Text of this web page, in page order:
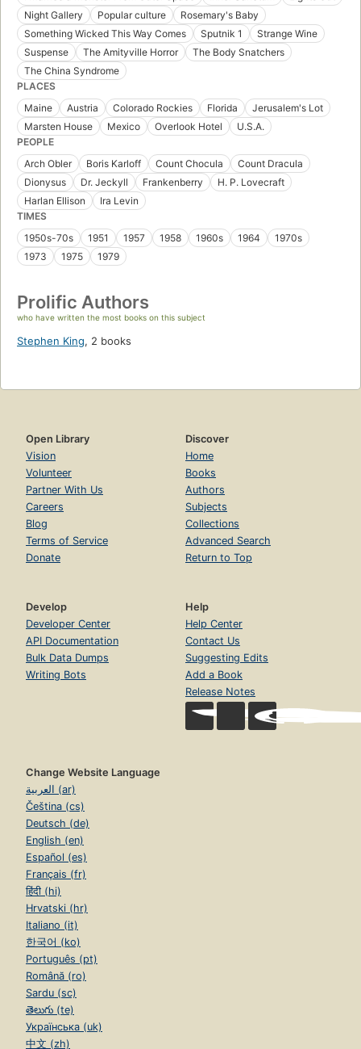
Night Gallery
Popular culture
Rosemary's Baby
Something Wicked This Way Comes
Sputnik 1
Strange Wine
Suspense
The Amityville Horror
The Body Snatchers
The China Syndrome
PLACES
Maine
Austria Colorado Rockies Florida
Jerusalem's Lot
Marsten House
Mexico Overlook Hotel
U.S.A.
PEOPLE
Arch Obler
Boris Karloff Count Chocula
Count Dracula
Dionysus
Dr. Jeckyll Frankenberry
H. P. Lovecraft
Harlan Ellison
Ira Levin
TIMES
1950s-70s
1951 1957 1958 1960s 1964
1970s
1973
1975 1979
Prolific Authors
who have written the most books on this subject
Stephen King, 2 books
Open Library
Vision
Volunteer
Partner With Us
Careers
Blog
Terms of Service
Donate
Discover
Home
Books
Authors
Subjects
Collections
Advanced Search
Return to Top
Develop
Developer Center
API Documentation
Bulk Data Dumps
Writing Bots
Help
Help Center
Contact Us
Suggesting Edits
Add a Book
Release Notes
Change Website Language
العربية (ar)
Čeština (cs)
Deutsch (de)
English (en)
Español (es)
Français (fr)
हिंदी (hi)
Hrvatski (hr)
Italiano (it)
한국어 (ko)
Português (pt)
Română (ro)
Sardu (sc)
తెలుగు (te)
Українська (uk)
中文 (zh)